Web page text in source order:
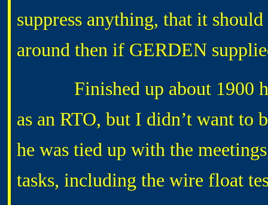
suppress anything, that it
around then if GERDEN
Finished up about 1900 hrs
as an RTO, but I didn’t want
he was tied up with the
tasks, including the wire float